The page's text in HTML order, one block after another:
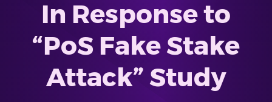
In Response to
“PoS Fake Stake
Attack” Study